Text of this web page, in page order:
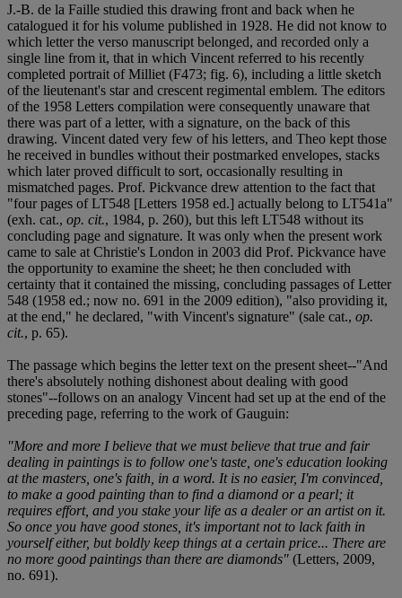
J.-B. de la Faille studied this drawing front and back when he
catalogued it for his volume published in 1928. He did not know to
which letter the verso manuscript belonged, and recorded only a
single line from it, that in which Vincent referred to his recently
completed portrait of Milliet (F473; fig. 6), including a little sketch
of the lieutenant's star and crescent regimental emblem. The editors
of the 1958 Letters compilation were consequently unaware that
there was part of a letter, with a signature, on the back of this
drawing. Vincent dated very few of his letters, and Theo kept those
he received in bundles without their postmarked envelopes, stacks
which later proved difficult to sort, occasionally resulting in
mismatched pages. Prof. Pickvance drew attention to the fact that
"four pages of LT548 [Letters 1958 ed.] actually belong to LT541a"
(exh. cat., op. cit., 1984, p. 260), but this left LT548 without its
concluding page and signature. It was only when the present work
came to sale at Christie's London in 2003 did Prof. Pickvance have
the opportunity to examine the sheet; he then concluded with
certainty that it contained the missing, concluding passages of Letter
548 (1958 ed.; now no. 691 in the 2009 edition), "also providing it,
at the end," he declared, "with Vincent's signature" (sale cat., op.
cit., p. 65).
The passage which begins the letter text on the present sheet--"And
there's absolutely nothing dishonest about dealing with good
stones"--follows on an analogy Vincent had set up at the end of the
preceding page, referring to the work of Gauguin:
"More and more I believe that we must believe that true and fair
dealing in paintings is to follow one's taste, one's education looking
at the masters, one's faith, in a word. It is no easier, I'm convinced,
to make a good painting than to find a diamond or a pearl; it
requires effort, and you stake your life as a dealer or an artist on it.
So once you have good stones, it's important not to lack faith in
yourself either, but boldly keep things at a certain price... There are
no more good paintings than there are diamonds" (Letters, 2009,
no. 691).